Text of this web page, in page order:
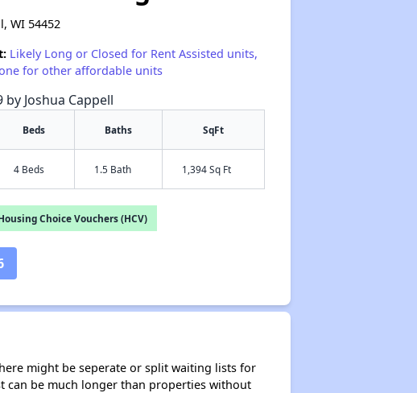
WI 54452
Likely Long or Closed for Rent Assisted units,
for other affordable units
Joshua Cappell
Beds Baths SqFt
4 Beds 1.5 Bath 1,394 Sq Ft
Choice Vouchers (HCV)
might be seperate or split waiting lists for
can be much longer than properties without